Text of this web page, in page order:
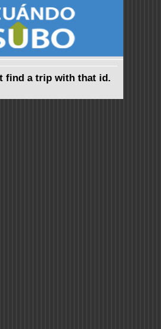
find a trip with that id.